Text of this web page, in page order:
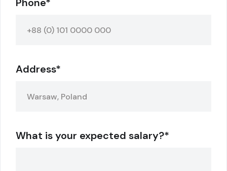
Address*
What is your expected salary?*